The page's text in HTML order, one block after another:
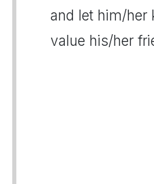
and let him/her
value his/her